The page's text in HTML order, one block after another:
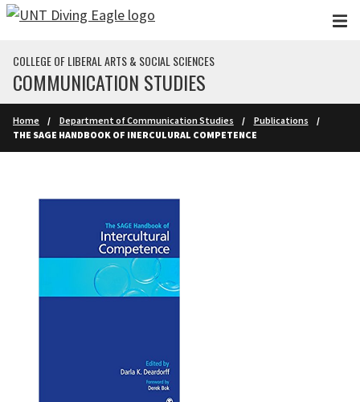
Skip to main content
COLLEGE OF LIBERAL ARTS & SOCIAL SCIENCES
COMMUNICATION STUDIES
Home Department of Communication Studies
Publications
THE SAGE HANDBOOK OF INERCULURAL COMPETENCE